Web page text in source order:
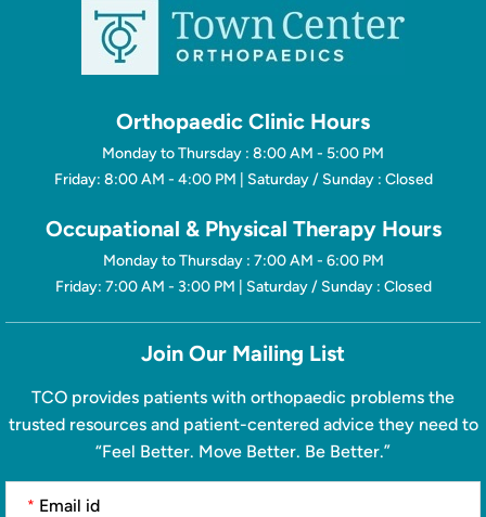
Orthopaedic Clinic Hours
Monday to Thursday : 8:00 AM - 5:00 PM
Friday: 8:00 AM - 4:00 PM | Saturday / Sunday : Closed
Occupational & Physical Therapy Hours
Monday to Thursday : 7:00 AM - 6:00 PM
Friday: 7:00 AM - 3:00 PM | Saturday / Sunday : Closed
Join Our Mailing List
TCO provides patients with orthopaedic problems the
trusted resources and patient-centered advice they need to
“Feel Better. Move Better. Be Better.”
*